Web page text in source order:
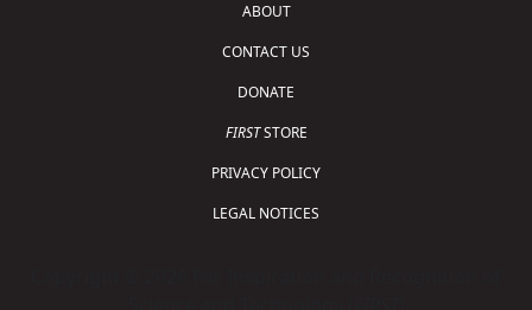
ABOUT
CONTACT US
DONATE
FIRSTSTORE
PRIVACY POLICY
LEGAL NOTICES